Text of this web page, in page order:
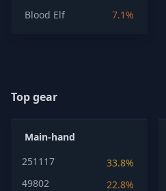
Blood Elf
7.1%
Top gear
Main-hand
251117
33.8%
49802
22.8%